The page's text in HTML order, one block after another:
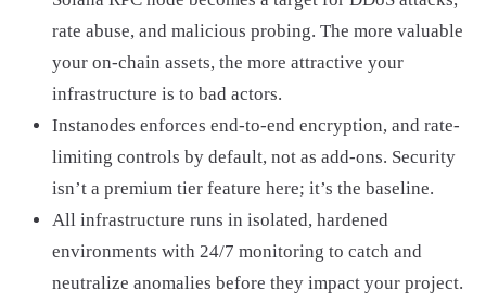
rate abuse, and malicious probing. The more valuable
your on-chain assets, the more attractive your
infrastructure is to bad actors.
Instanodes enforces end-to-end encryption, and rate-
limiting controls by default, not as add-ons. Security
isn’t a premium tier feature here; it’s the baseline.
All infrastructure runs in isolated, hardened
environments with 24/7 monitoring to catch and
neutralize anomalies before they impact your project.